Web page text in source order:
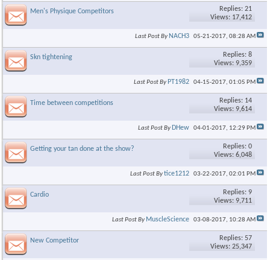
Men's Physique Competitors
Replies: 21
Views: 17,412
Last Post By NACH3 05-21-2017, 08:28 AM
Skn tightening
Replies: 8
Views: 9,359
Last Post By PT1982 04-15-2017, 01:05 PM
Time between competitions
Replies: 14
Views: 9,614
Last Post By DHew 04-01-2017, 12:29 PM
Getting your tan done at the show?
Replies: 0
Views: 6,048
Last Post Bytice1212 03-22-2017, 02:01 PM
Cardio
Replies: 9
Views: 9,711
Last Post By MuscleScience 03-08-2017, 10:28 AM
New Competitor
Replies: 57
Views: 25,347